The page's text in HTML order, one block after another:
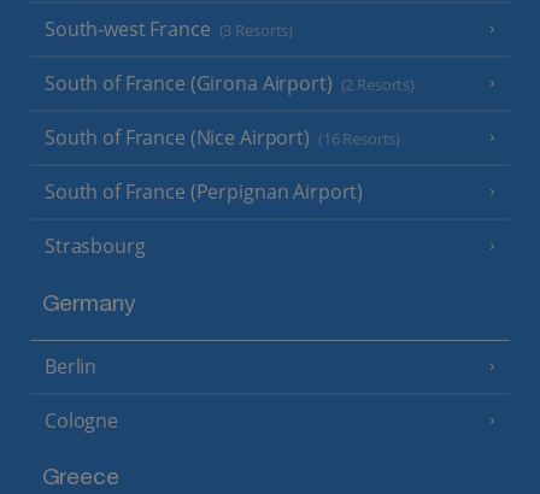
South-west France (3 Resorts)
South of France (Girona Airport) (2 Resorts)
South of France (Nice Airport) (16 Resorts)
South of France (Perpignan Airport)
Strasbourg
Germany
Berlin
Cologne
Greece